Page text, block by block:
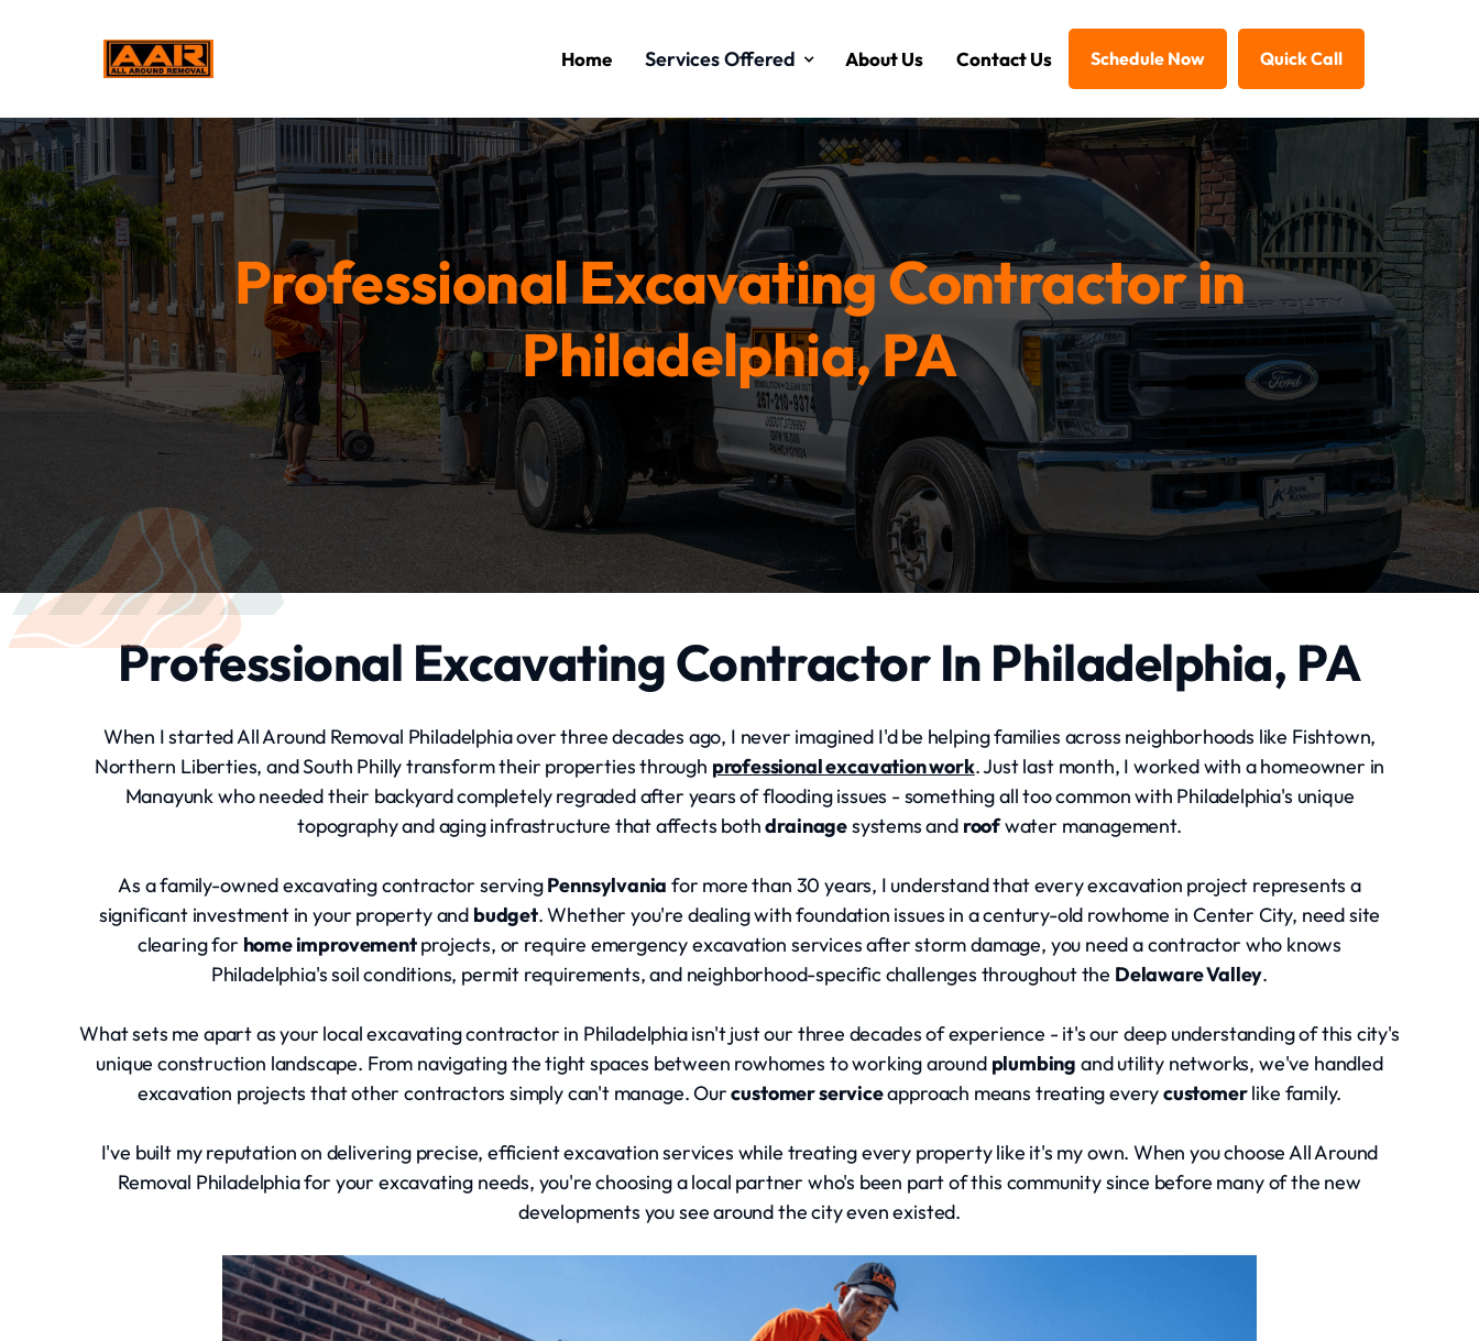
Home Services Offered About Us Contact Us Schedule Now Quick Call
Professional Excavating Contractor in
Philadelphia, PA
Professional Excavating Contractor In Philadelphia, PA
When I started All Around Removal Philadelphia over three decades ago, I never imagined I'd be helping families across neighborhoods like Fishtown,
Northern Liberties, and South Philly transform their properties through professional excavation work. Just last month, I worked with a homeowner in
Manayunk who needed their backyard completely regraded after years of flooding issues - something all too common with Philadelphia's unique
topography and aging infrastructure that affects bothdrainagesystems and roofwater management.
As a family-owned excavating contractor servingPennsylvania for more than 30 years, I understand that every excavation project represents a
significant investment in your property and budget. Whether you're dealing with foundation issues in a century-old rowhome in Center City, need site
clearing for home improvementprojects, or require emergency excavation services after storm damage, you need a contractor who knows
Philadelphia's soil conditions, permit requirements, and neighborhood-specific challenges throughout the Delaware Valley.
What sets me apart as your local excavating contractor in Philadelphia isn't just our three decades of experience - it's our deep understanding of this city's
unique construction landscape. From navigating the tight spaces between rowhomes to working around plumbing and utility networks, we've handled
excavation projects that other contractors simply can't manage. Ourcustomer serviceapproach means treating everycustomerlike family.
I've built my reputation on delivering precise, efficient excavation services while treating every property like it's my own. When you choose All Around
Removal Philadelphia for your excavating needs, you're choosing a local partner who's been part of this community since before many of the new
developments you see around the city even existed.